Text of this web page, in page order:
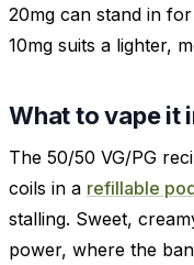
20mg can stand in
10mg suits a lighter,
What to vape it
The 50/50 VG/PG
coils in a refillable
stalling. Sweet,
power, where the